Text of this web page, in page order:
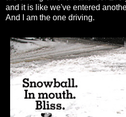
and it is like we've entered
And I am the one driving.